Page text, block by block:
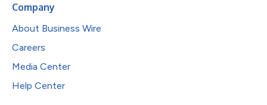
Company
About Business Wire
Careers
Media Center
Help Center